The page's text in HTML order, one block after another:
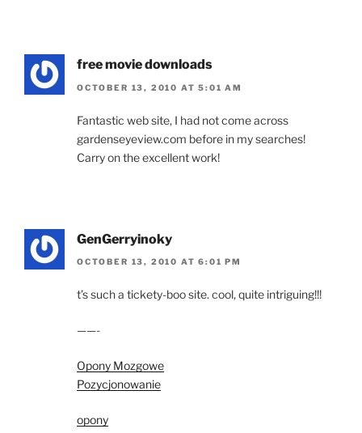
free movie downloads
OCTOBER 13, 2010 AT 5:01 AM
Fantastic web site, I had not come across
gardenseyeview.com before in my searches!
Carry on the excellent work!
GenGerryinoky
OCTOBER 13, 2010 AT 6:01 PM
t’s such a tickety-boo site. cool, quite intriguing!!!
——-
Opony Mozgowe
Pozycjonowanie
opony